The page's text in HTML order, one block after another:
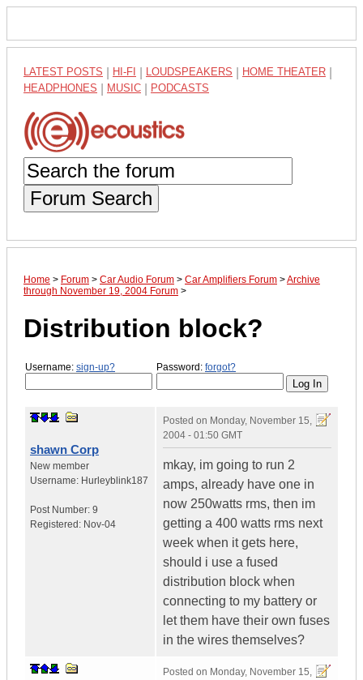
LATEST POSTS HI-FI LOUDSPEAKERS HOME THEATER
HEADPHONES MUSIC PODCASTS
Forum Search
Home > Forum > Car Audio Forum > Car Amplifiers Forum >Archive
through November 19, 2004 Forum >
Distribution block?
Username: sign-up? Password: forgot?
shawn Corp
New member
Username: Hurleyblink187
Post Number: 9
Registered: Nov-04
Posted on Monday, November 15,
2004 - 01:50 GMT
mkay, im going to run 2
amps, already have one in
now 250watts rms, then im
getting a 400 watts rms next
week when it gets here,
should i use a fused
distribution block when
connecting to my battery or
let them have their own fuses
in the wires themselves?
Posted on Monday, November 15,